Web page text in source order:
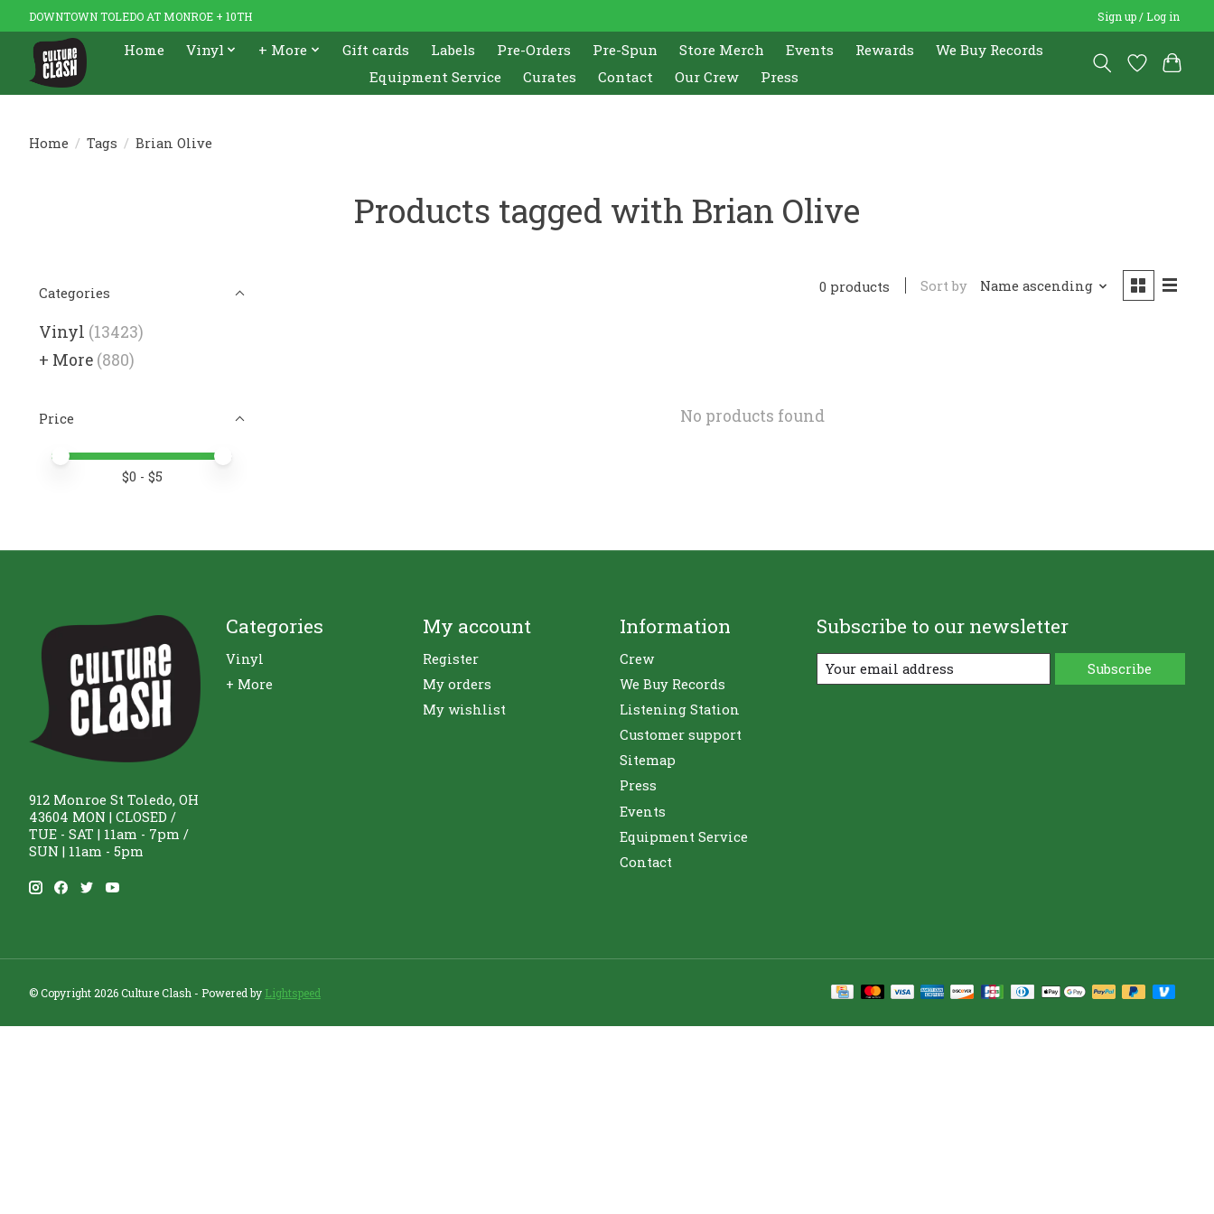
DOWNTOWN TOLEDO AT MONROE + 10TH Sign up / Log in
Home Vinyl + More Gift cards Labels Pre-Orders Pre-Spun Store Merch Events Rewards
We Buy Records
Equipment Service
Curates Contact Our Crew Press
Home / Tags / Brian Olive
Products tagged with Brian Olive
Categories
Vinyl (13423)
+ More (880)
Price
Price minimum value
Price maximum value
$0 - $5
0 products Sort by Name ascending
No products found
912 Monroe St Toledo, OH
43604 MON | CLOSED /
TUE - SAT | 11am - 7pm /
SUN | 11am - 5pm
Categories
Vinyl
+ More
My account
Register
My orders
My wishlist
Information
Crew
We Buy Records
Listening Station
Customer support
Sitemap
Press
Events
Equipment Service
Contact
Subscribe to our newsletter
Subscribe
© Copyright 2026 Culture Clash - Powered by Lightspeed